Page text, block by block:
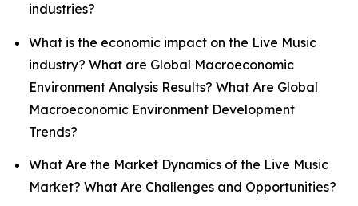
industries?
What is the economic impact on the Live Music
industry? What are Global Macroeconomic
Environment Analysis Results? What Are Global
Macroeconomic Environment Development
Trends?
What Are the Market Dynamics of the Live Music
Market? What Are Challenges and Opportunities?